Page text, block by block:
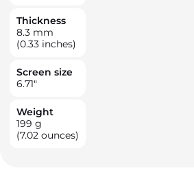
Thickness
8.3 mm
(0.33 inches)
Screen size
6.71"
Weight
199 g
(7.02 ounces)